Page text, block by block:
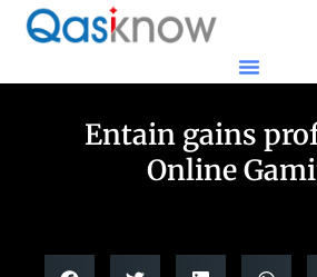
Entain gains
Online